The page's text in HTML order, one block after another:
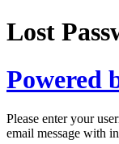
Lost
Powered
Please enter your
email message with